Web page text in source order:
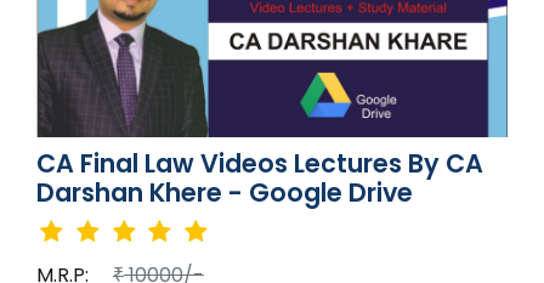
CA Final Law Videos Lectures By CA
Darshan Khere - Google Drive
M.R.P: ₹10000/-